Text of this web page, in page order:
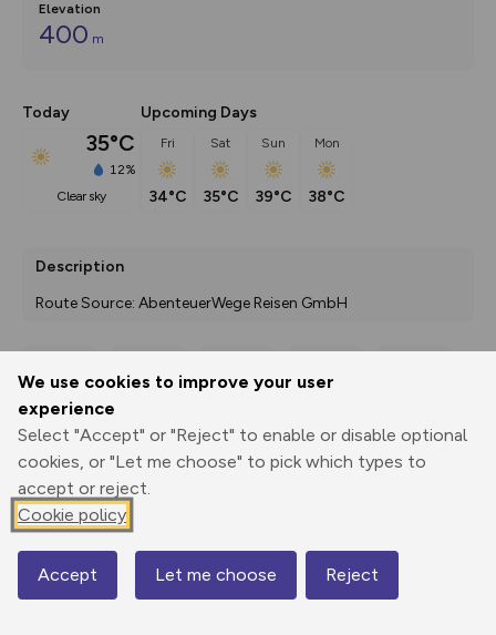
We use cookies to improve your user
experience
Select "Accept" or "Reject" to enable or disable optional
cookies, or "Let me choose" to pick which types to
accept or reject.
Cookie policy
Accept Let me choose Reject
Elevation
400 m
Today
35°C
12%
clear sky
Upcoming Days
Fri
34°C
Sat
35°C
Sun
39°C
Mon
38°C
Description
Route Source: AbenteuerWege Reisen GmbH
Print
3D Fly-
Elevation
Map